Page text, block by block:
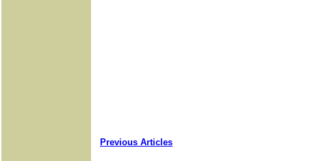
Previous Articles